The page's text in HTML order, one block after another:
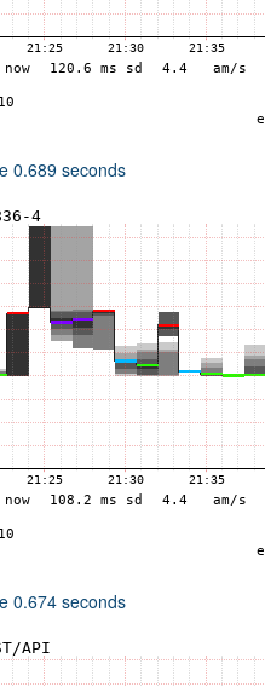
0.689 seconds
0.674 seconds